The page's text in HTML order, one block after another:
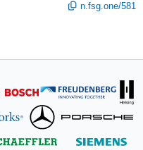
n.fsg.one/581